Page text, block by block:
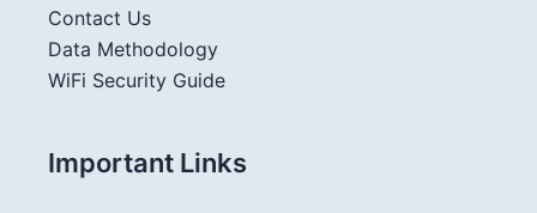
Contact Us
Data Methodology
WiFi Security Guide
Important Links